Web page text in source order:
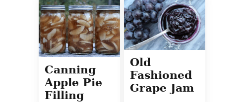
Canning
Apple Pie
Filling
Old
Fashioned
Grape Jam